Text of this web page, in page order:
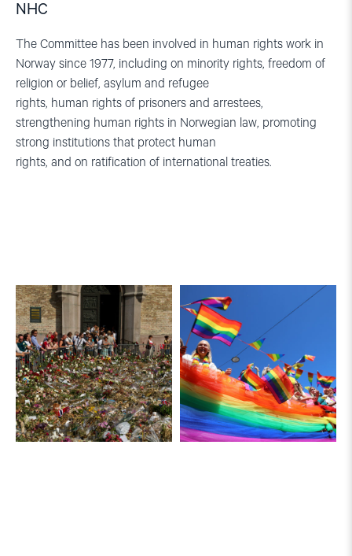
NHC
The Committee has been involved in human rights work in
Norway since 1977, including on minority rights, freedom of
religion or belief, asylum and refugee
rights, human rights of prisoners and arrestees,
strengthening human rights in Norwegian law, promoting
strong institutions that protect human
rights, and on ratification of international treaties.